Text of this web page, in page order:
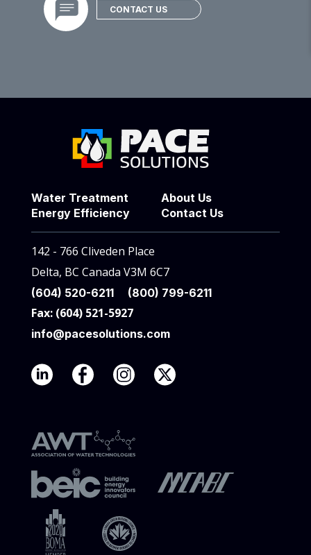
CONTACT US
Water Treatment
Energy Efficiency
About Us
Contact Us
142 - 766 Cliveden Place
Delta, BC Canada V3M 6C7
(604) 520-6211 (800) 799-6211
Fax: (604) 521-5927
info@pacesolutions.com